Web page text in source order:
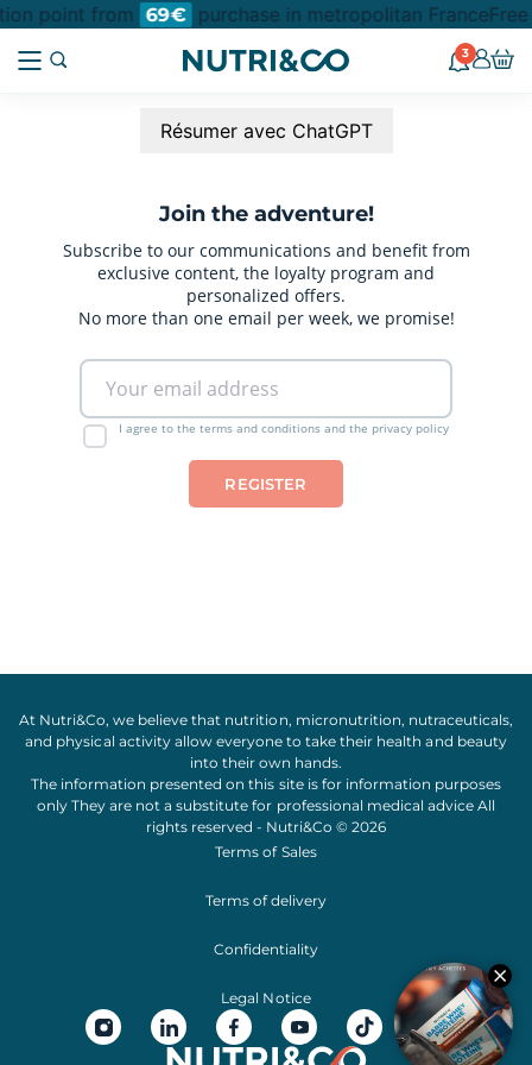
point from 69€ purchase in metropolitan France
3
Résumer avec ChatGPT
Join the adventure!
Subscribe to our communications and benefit from
exclusive content, the loyalty program and
personalized offers.
No more than one email per week, we promise!
I agree to the terms and conditions and the privacy policy
At Nutri&Co, we believe that nutrition, micronutrition, nutraceuticals,
and physical activityallow everyone to take their health and beauty
into their own hands.
The information presented on this site is for information purposes
only They are not a substitute for professional medical advice All
rights reserved - Nutri&Co © 2026
Terms of Sales
Terms of delivery
Confidentiality
Legal Notice